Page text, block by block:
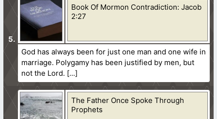
Book Of Mormon Contradiction: Jacob
2:27
God has always been for just one man and one wife in
marriage. Polygamy has been justified by men, but
not the Lord.
The Father Once Spoke Through
Prophets